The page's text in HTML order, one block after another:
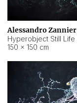
Alessandro Zannier
150 × 150 cm